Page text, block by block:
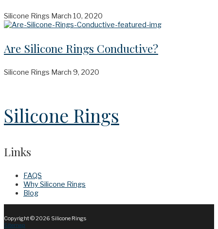
Silicone Rings March 10, 2020
Are Silicone Rings Conductive?
Silicone Rings March 9, 2020
Silicone Rings
Links
FAQS
Why Silicone Rings
Blog
Copyright © 2026 Silicone Rings
Sitemap